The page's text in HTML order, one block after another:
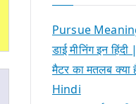
Pursue
डाई मीनिंग इन
मैटर का मतलब
Hindi